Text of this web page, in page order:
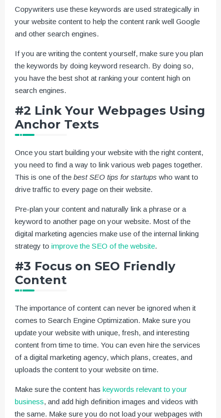
Copywriters use these keywords are used strategically in
your website content to help the content rank well Google
and other search engines.
If you are writing the content yourself, make sure you plan
the keywords by doing keyword research. By doing so,
you have the best shot at ranking your content high on
search engines.
#2 Link Your Webpages Using
Anchor Texts
Once you start building your website with the right content,
you need to find a way to link various web pages together.
This is one of the best SEO tips for startups who want to
drive traffic to every page on their website.
Pre-plan your content and naturally link a phrase or a
keyword to another page on your website. Most of the
digital marketing agencies make use of the internal linking
strategy to improve the SEO of the website.
#3 Focus on SEO Friendly
Content
The importance of content can never be ignored when it
comes to Search Engine Optimization. Make sure you
update your website with unique, fresh, and interesting
content from time to time. You can even hire the services
of a digital marketing agency, which plans, creates, and
uploads the content to your website on time.
Make sure the content has keywords relevant to your
business, and add high definition images and videos with
the same. Make sure you do not load your webpages with